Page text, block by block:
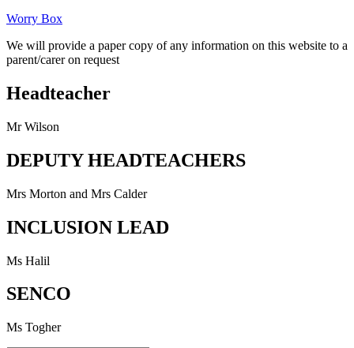
Worry Box
We will provide a paper copy of any information on this website to a
parent/carer on request
Headteacher
Mr Wilson
DEPUTY HEADTEACHERS
Mrs Morton and Mrs Calder
INCLUSION LEAD
Ms Halil
SENCO
Ms Togher